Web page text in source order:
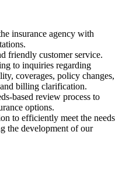
insurance agency with
friendly customer service.
to inquiries regarding
coverages, policy changes,
billing clarification.
based review process to
options.
to efficiently meet the needs
the development of our